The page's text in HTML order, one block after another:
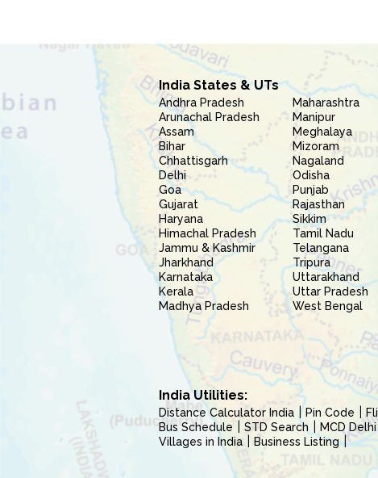
India States & UTs
Andhra Pradesh
Arunachal Pradesh
Assam
Bihar
Chhattisgarh
Delhi
Goa
Gujarat
Haryana
Himachal Pradesh
Jammu & Kashmir
Jharkhand
Karnataka
Kerala
Madhya Pradesh
Maharashtra
Manipur
Meghalaya
Mizoram
Nagaland
Odisha
Punjab
Rajasthan
Sikkim
Tamil Nadu
Telangana
Tripura
Uttarakhand
Uttar Pradesh
West Bengal
India Utilities:
Distance Calculator India Pin Code
Bus Schedule
STD Search MCD
Villages in India
Business Listing